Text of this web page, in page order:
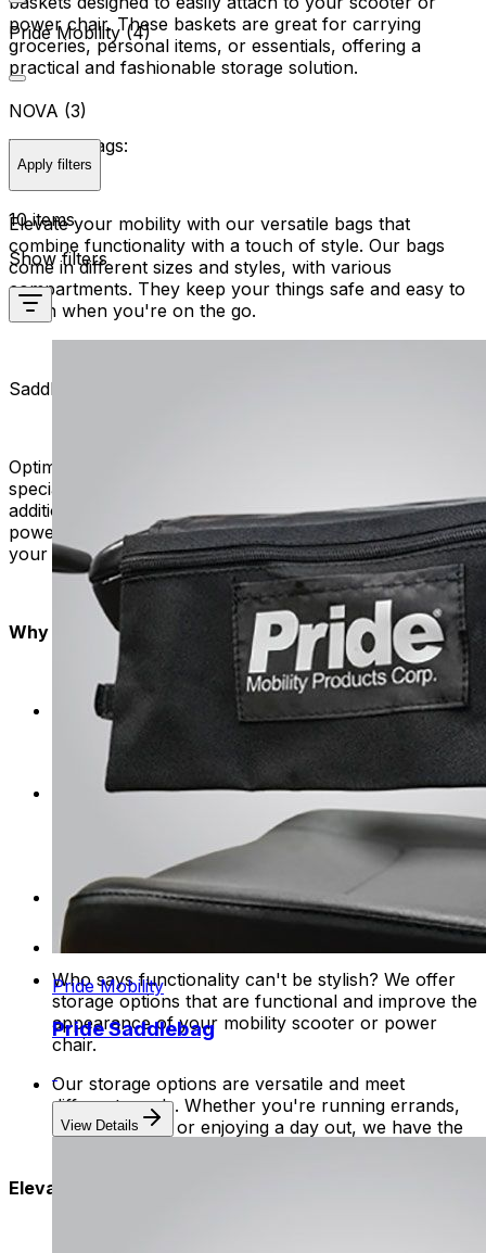
power chair. These baskets are great for carrying
groceries, personal items, or essentials, offering a
practical and fashionable storage solution.
Versatile Bags:
Elevate your mobility with our versatile bags that
combine functionality with a touch of style. Our bags
come in different sizes and styles, with various
compartments. They keep your things safe and easy to
reach when you're on the go.
Saddlebags for Power Chairs:
Optimize your power chair's storage capacity with our
specially designed saddlebags. These add-ons provide
additional space for carrying items. They transform your
power chair into a mobile hub that can accommodate all
your daily needs.
Why Mobility Plus?
We tailor our storage solutions specifically for
mobility scooters and power chairs, ensuring a
seamless fit and enhanced usability.
We focus on quality, providing storage products
made from strong materials that can handle daily
use. Your belongings stay safe and secure on
Say goodbye to complicated setups. The storage
options are designed to easily connect and detach,
so you can easily customize your mobility product.
Who says functionality can't be stylish? We offer
storage options that are functional and improve the
appearance of your mobility scooter or power
chair.
Our storage options are versatile and meet
different needs. Whether you're running errands,
going to work, or enjoying a day out, we have the
Elevate Your Mobility
Pride Mobility (4)
NOVA (3)
Apply filters
10 items
Show filters
Pride Mobility
Pride Saddlebag
View Details